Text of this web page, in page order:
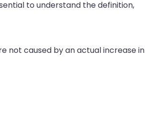
to understand the definition,
not caused by an actual increase in